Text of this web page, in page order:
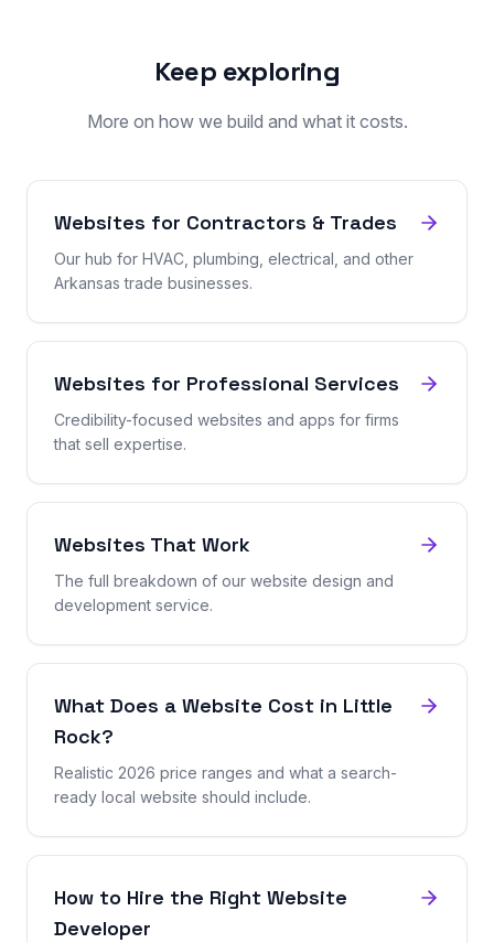
Keep exploring
More on how we build and what it costs.
Websites for Contractors & Trades
Our hub for HVAC, plumbing, electrical, and other
Arkansas trade businesses.
Websites for Professional Services
Credibility-focused websites and apps for firms
that sell expertise.
Websites That Work
The full breakdown of our website design and
development service.
What Does a Website Cost in Little
Rock?
Realistic 2026 price ranges and what a search-
ready local website should include.
How to Hire the Right Website
Developer